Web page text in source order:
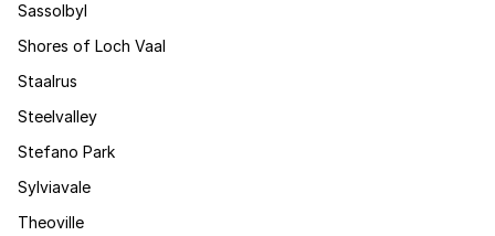
Sassolbyl
Shores of Loch Vaal
Staalrus
Steelvalley
Stefano Park
Sylviavale
Theoville